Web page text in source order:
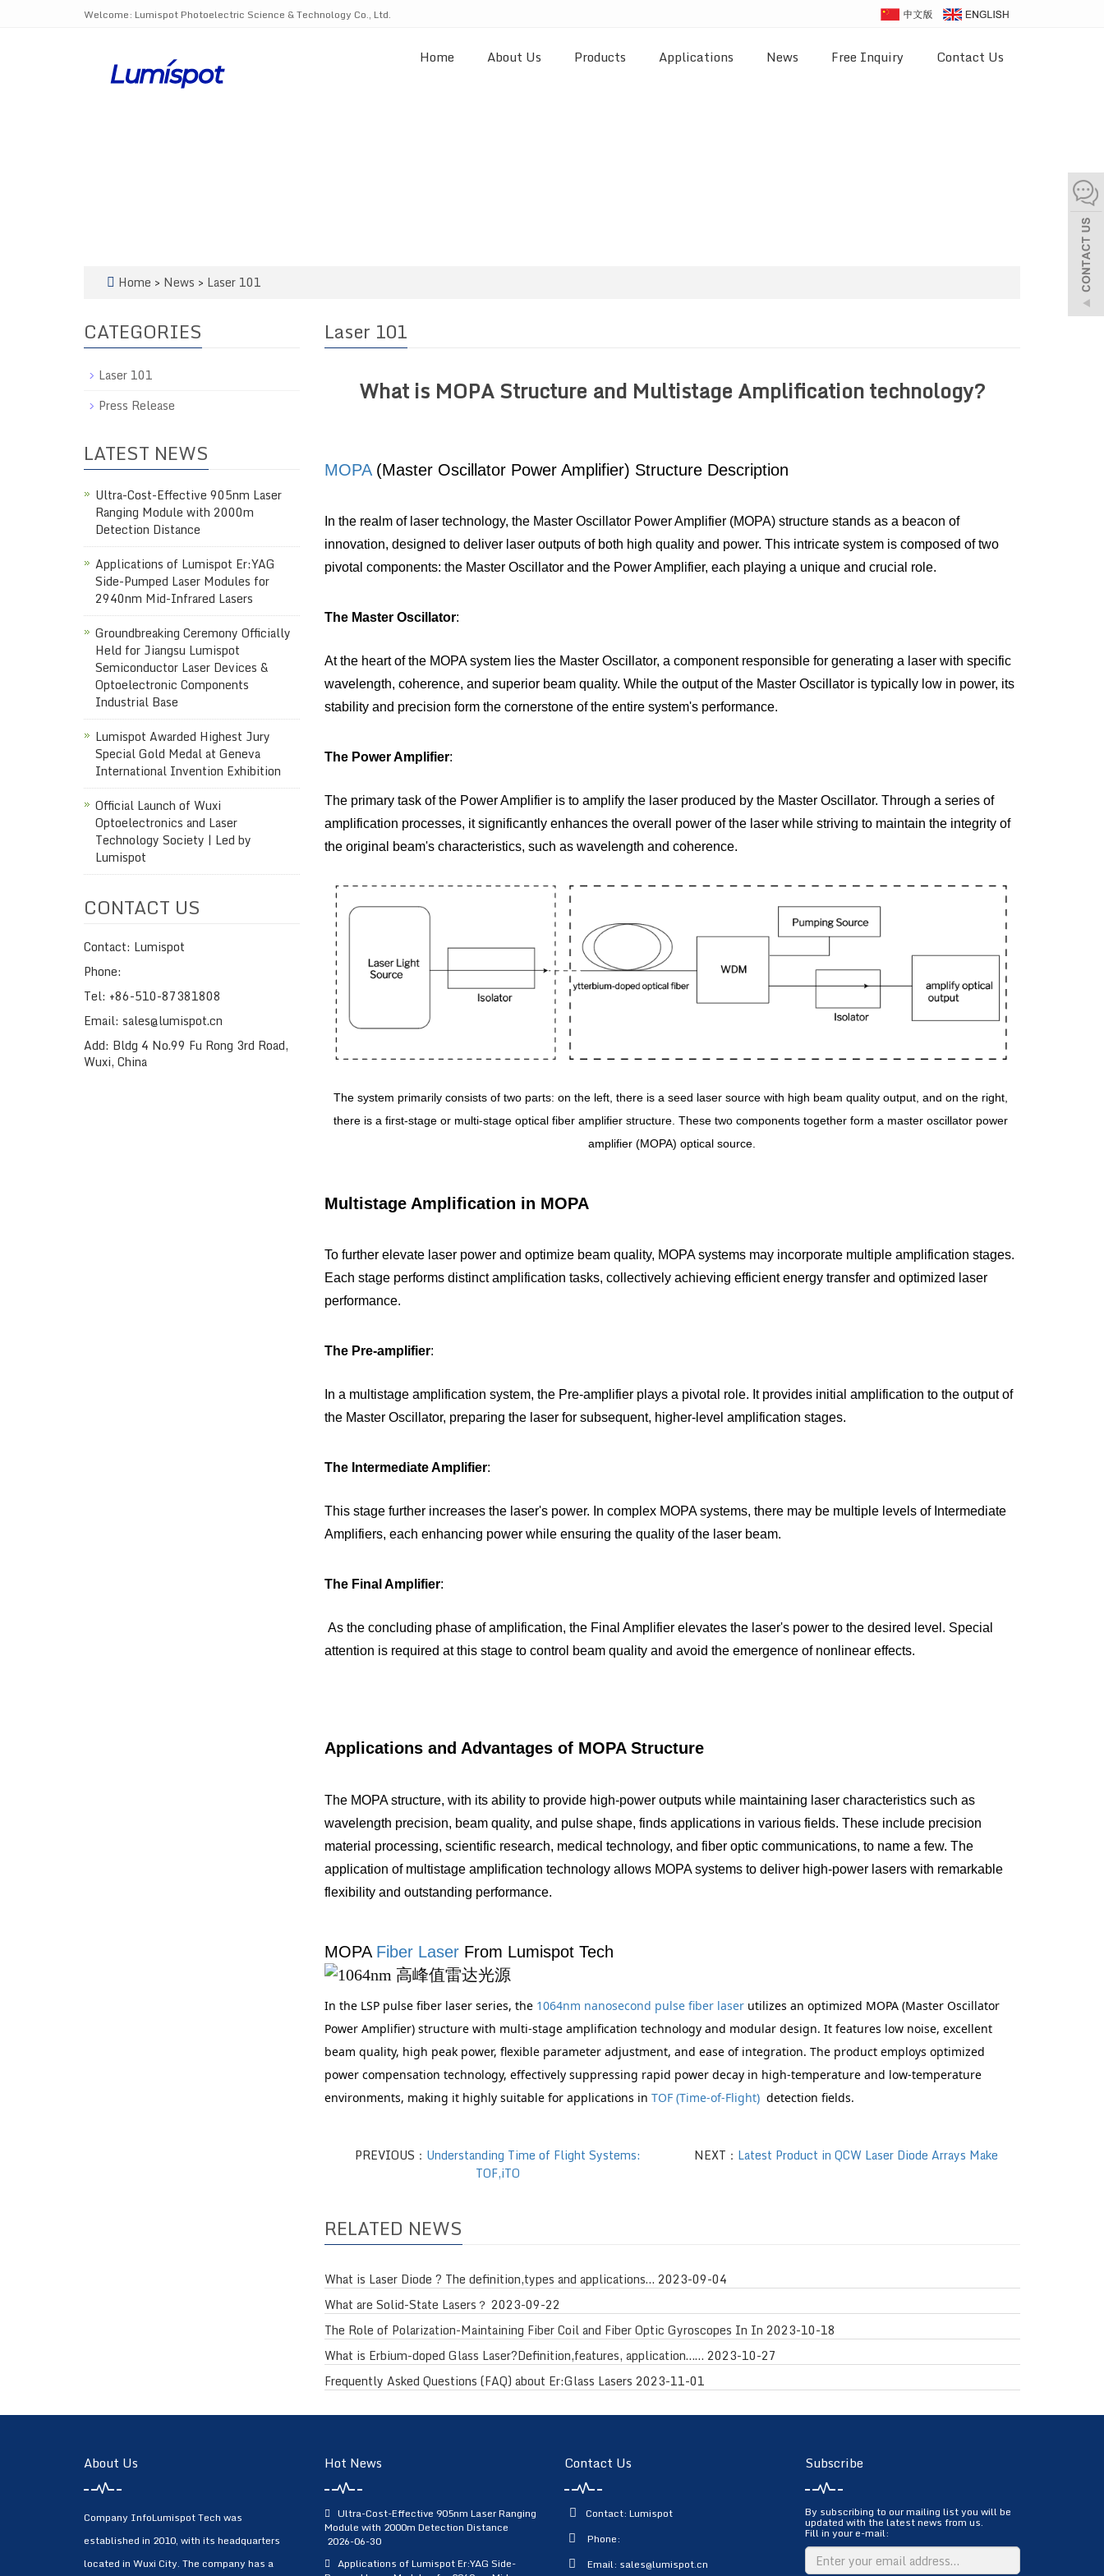
Welcome: Lumispot Photoelectric Science & Technology Co., Ltd.
Home About Us Products Applications News Free Inquiry Contact Us
Home > News > Laser 101
Laser 101
What is MOPA Structure and Multistage Amplification technology?
MOPA (Master Oscillator Power Amplifier) Structure Description
In the realm of laser technology, the Master Oscillator Power Amplifier (MOPA) structure stands as a beacon of
innovation, designed to deliver laser outputs of both high quality and power. This intricate system is composed of two
pivotal components: the Master Oscillator and the Power Amplifier, each playing a unique and crucial role.
The Master Oscillator:
At the heart of the MOPA system lies the Master Oscillator, a component responsible for generating a laser with specific
wavelength, coherence, and superior beam quality. While the output of the Master Oscillator is typically low in power, its
stability and precision form the cornerstone of the entire system's performance.
The Power Amplifier:
The primary task of the Power Amplifier is to amplify the laser produced by the Master Oscillator. Through a series of
amplification processes, it significantly enhances the overall power of the laser while striving to maintain the integrity of
the original beam's characteristics, such as wavelength and coherence.
The system primarily consists of two parts: on the left, there is a seed laser source with high beam quality output, and on the right,
there is a first-stage or multi-stage optical fiber amplifier structure. These two components together form a master oscillator power
amplifier (MOPA) optical source.
Multistage Amplification in MOPA
To further elevate laser power and optimize beam quality, MOPA systems may incorporate multiple amplification stages.
Each stage performs distinct amplification tasks, collectively achieving efficient energy transfer and optimized laser
performance.
The Pre-amplifier:
In a multistage amplification system, the Pre-amplifier plays a pivotal role. It provides initial amplification to the output of
the Master Oscillator, preparing the laser for subsequent, higher-level amplification stages.
The Intermediate Amplifier:
This stage further increases the laser's power. In complex MOPA systems, there may be multiple levels of Intermediate
Amplifiers, each enhancing power while ensuring the quality of the laser beam.
The Final Amplifier:
attention is required at this stage to control beam quality and avoid the emergence of nonlinear effects.
Applications and Advantages of MOPA Structure
The MOPA structure, with its ability to provide high-power outputs while maintaining laser characteristics such as
wavelength precision, beam quality, and pulse shape, finds applications in various fields. These include precision
material processing, scientific research, medical technology, and fiber optic communications, to name a few. The
application of multistage amplification technology allows MOPA systems to deliver high-power lasers with remarkable
flexibility and outstanding performance.
MOPA Fiber Laser From Lumispot Tech
In the LSP pulse fiber laser series, the 1064nm nanosecond pulse fiber laser utilizes an optimized MOPA (Master Oscillator
Power Amplifier) structure with multi-stage amplification technology and modular design. It features low noise, excellent
beam quality, high peak power, flexible parameter adjustment, and ease of integration. The product employs optimized
power compensation technology, effectively suppressing rapid power decay in high-temperature and low-temperature
environments, making it highly suitable for applications in TOF (Time-of-Flight) detection fields.
PREVIOUS： Understanding Time of Flight Systems:
TOF,iTO
NEXT： Latest Product in QCW Laser Diode Arrays Make
RELATED NEWS
What is Laser Diode ? The definition,types and applications… 2023-09-04
What are Solid-State Lasers？ 2023-09-22
The Role of Polarization-Maintaining Fiber Coil and Fiber Optic Gyroscopes In In 2023-10-18
What is Erbium-doped Glass Laser?Definition,features, application…… 2023-10-27
Frequently Asked Questions (FAQ) about Er:Glass Lasers 2023-11-01
CATEGORIES
Laser 101
Press Release
LATEST NEWS
Ultra-Cost-Effective 905nm Laser
Ranging Module with 2000m
Detection Distance
Applications of Lumispot Er:YAG
Side-Pumped Laser Modules for
2940nm Mid-Infrared Lasers
Groundbreaking Ceremony Officially
Held for Jiangsu Lumispot
Semiconductor Laser Devices &
Optoelectronic Components
Industrial Base
Lumispot Awarded Highest Jury
Special Gold Medal at Geneva
International Invention Exhibition
Official Launch of Wuxi
Optoelectronics and Laser
Technology Society | Led by
Lumispot
CONTACT US
Contact: Lumispot
Phone:
Tel: +86-510-87381808
Email: sales@lumispot.cn
Add: Bldg 4 No.99 Fu Rong 3rd Road,
Wuxi, China
About Us
Company InfoLumispot Tech was
established in 2010, with its headquarters
located in Wuxi City. The company has a
Hot News
Ultra-Cost-Effective 905nm Laser Ranging
Module with 2000m Detection Distance
2026-06-30
Applications of Lumispot Er:YAG Side-
Contact Us
Contact: Lumispot
Phone:
Email: sales@lumispot.cn
Subscribe
By subscribing to our mailing list you will be
updated with the latest news from us.
Fill in your e-mail: